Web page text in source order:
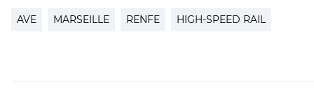
AVE MARSEILLE RENFE HIGH-SPEED RAIL